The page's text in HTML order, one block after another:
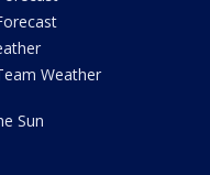
Weather
Sun